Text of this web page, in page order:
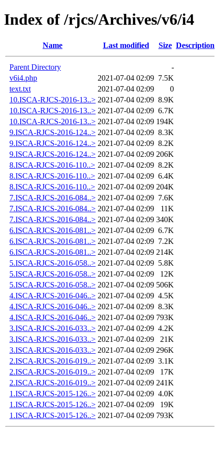
Index of /rjcs/Archives/v6/i4
Name Last modified Size Description
Parent Directory
-
v6i4.php
2021-07-04 02:09 7.5K
text.txt
2021-07-04 02:09
0
10.ISCA-RJCS-2016-13..> 2021-07-04 02:09 8.9K
10.ISCA-RJCS-2016-13..> 2021-07-04 02:09 6.7K
10.ISCA-RJCS-2016-13..> 2021-07-04 02:09 194K
9.ISCA-RJCS-2016-124..> 2021-07-04 02:09 8.3K
9.ISCA-RJCS-2016-124..> 2021-07-04 02:09 8.2K
9.ISCA-RJCS-2016-124..> 2021-07-04 02:09 206K
8.ISCA-RJCS-2016-110..> 2021-07-04 02:09 8.2K
8.ISCA-RJCS-2016-110..> 2021-07-04 02:09 6.4K
8.ISCA-RJCS-2016-110..> 2021-07-04 02:09 204K
7.ISCA-RJCS-2016-084..> 2021-07-04 02:09 7.6K
7.ISCA-RJCS-2016-084..> 2021-07-04 02:09
11K
7.ISCA-RJCS-2016-084..> 2021-07-04 02:09 340K
6.ISCA-RJCS-2016-081..> 2021-07-04 02:09 6.7K
6.ISCA-RJCS-2016-081..> 2021-07-04 02:09 7.2K
6.ISCA-RJCS-2016-081..> 2021-07-04 02:09 214K
5.ISCA-RJCS-2016-058..> 2021-07-04 02:09 5.8K
5.ISCA-RJCS-2016-058..> 2021-07-04 02:09
12K
5.ISCA-RJCS-2016-058..> 2021-07-04 02:09 506K
4.ISCA-RJCS-2016-046..> 2021-07-04 02:09 4.5K
4.ISCA-RJCS-2016-046..> 2021-07-04 02:09 8.3K
4.ISCA-RJCS-2016-046..> 2021-07-04 02:09 793K
3.ISCA-RJCS-2016-033..> 2021-07-04 02:09 4.2K
3.ISCA-RJCS-2016-033..> 2021-07-04 02:09
21K
3.ISCA-RJCS-2016-033..> 2021-07-04 02:09 296K
2.ISCA-RJCS-2016-019..> 2021-07-04 02:09 3.1K
2.ISCA-RJCS-2016-019..> 2021-07-04 02:09
17K
2.ISCA-RJCS-2016-019..> 2021-07-04 02:09 241K
1.ISCA-RJCS-2015-126..> 2021-07-04 02:09 4.0K
1.ISCA-RJCS-2015-126..> 2021-07-04 02:09
19K
1.ISCA-RJCS-2015-126..> 2021-07-04 02:09 793K